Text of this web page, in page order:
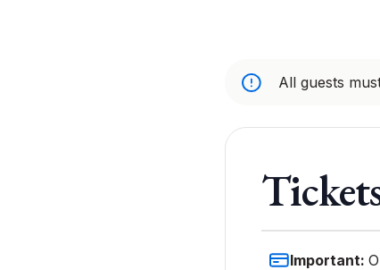
All guests
Important: